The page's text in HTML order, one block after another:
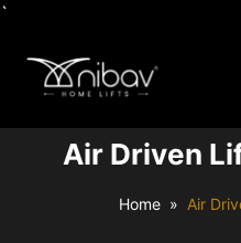
`
Air Driven
Home Air